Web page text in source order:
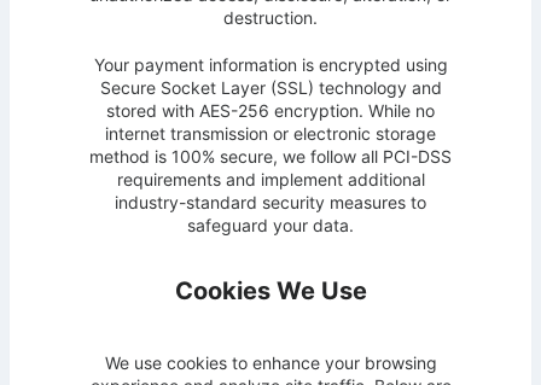
destruction.
Your payment information is encrypted using
Secure Socket Layer (SSL) technology and
stored with AES-256 encryption. While no
internet transmission or electronic storage
method is 100% secure, we follow all PCI-DSS
requirements and implement additional
industry-standard security measures to
safeguard your data.
Cookies We Use
We use cookies to enhance your browsing